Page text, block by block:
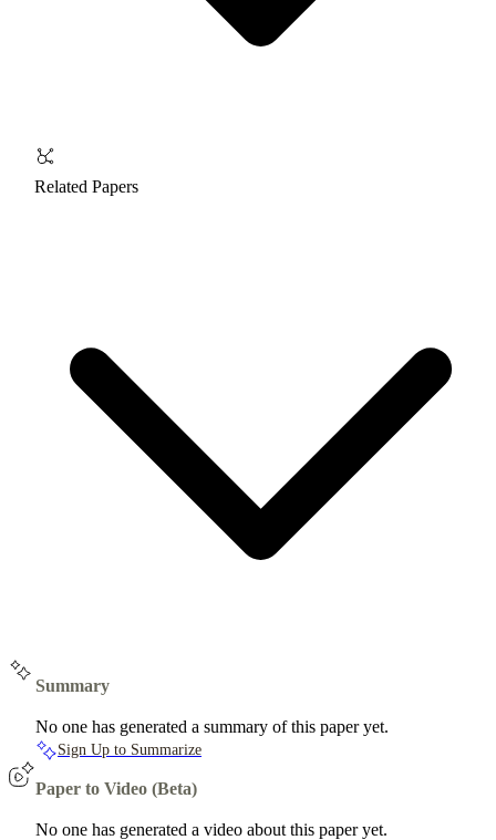
Related Papers
Summary
No one has generated a summary of this paper yet.
Sign Up to Summarize
Paper to Video (Beta)
No one has generated a video about this paper yet.